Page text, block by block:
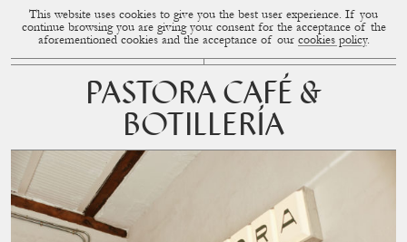
CUP OF COUPLE MENU
This website uses cookies to give you the best user experience. If you
continue browsing you are giving your consent for the acceptance of the
aforementioned cookies and the acceptance of our cookies policy.
PASTORA CAFÉ &
BOTILLERÍA